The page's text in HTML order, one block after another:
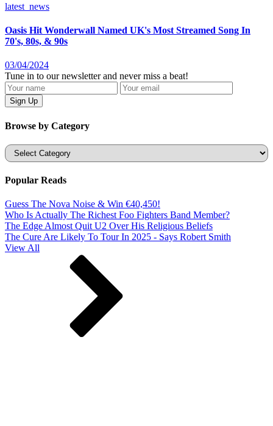
latest_news
Oasis Hit Wonderwall Named UK's Most Streamed Song In
70's, 80s, & 90s
03/04/2024
Tune in to our newsletter and never miss a beat!
Browse by Category
Categories
Popular Reads
Guess The Nova Noise & Win €40,450!
Who Is Actually The Richest Foo Fighters Band Member?
The Edge Almost Quit U2 Over His Religious Beliefs
The Cure Are Likely To Tour In 2025 - Says Robert Smith
View All